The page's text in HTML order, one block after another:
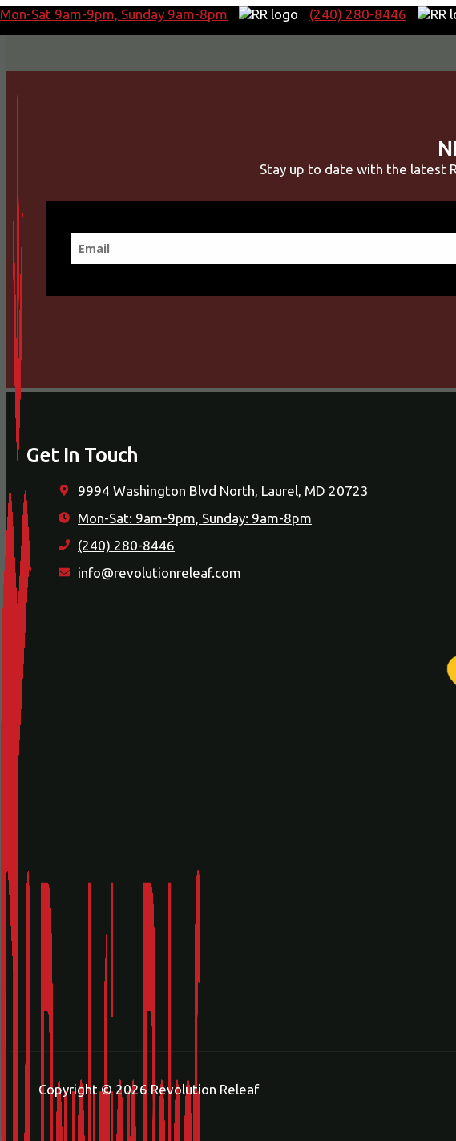
Skip
Mon-Sat 9am-9pm, Sunday 9am-8pm (240) 280-8446
Stay up to date with the latest
Get In Touch
9994 Washington Blvd North, Laurel, MD 20723
Mon-Sat: 9am-9pm, Sunday: 9am-8pm
(240) 280-8446
info@revolutionreleaf.com
Copyright © 2026 Revolution Releaf